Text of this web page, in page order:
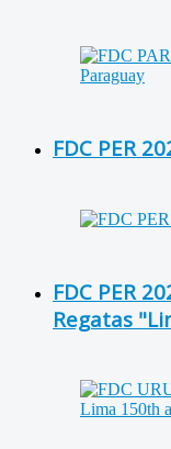
FDC PER
FDC PER
Regatas